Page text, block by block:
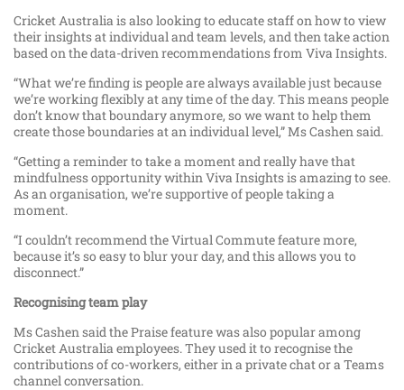
Cricket Australia is also looking to educate staff on how to view
their insights at individual and team levels, and then take action
based on the data-driven recommendations from Viva Insights.
“What we’re finding is people are always available just because
we’re working flexibly at any time of the day. This means people
don’t know that boundary anymore, so we want to help them
create those boundaries at an individual level,” Ms Cashen said.
“Getting a reminder to take a moment and really have that
mindfulness opportunity within Viva Insights is amazing to see.
As an organisation, we’re supportive of people taking a
moment.
“I couldn’t recommend the Virtual Commute feature more,
because it’s so easy to blur your day, and this allows you to
disconnect.”
Recognising teamplay
Ms Cashen said the Praise feature was also popular among
Cricket Australia employees. They used it to recognise the
contributions of co-workers, either in a private chat or a Teams
channel conversation.